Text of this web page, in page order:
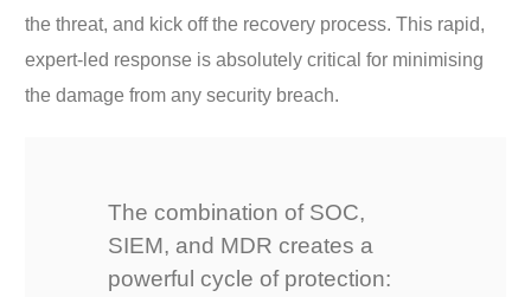
the threat, and kick off the recovery process. This rapid,
expert-led response is absolutely critical for minimising
the damage from any security breach.
The combination of SOC,
SIEM, and MDR creates a
powerful cycle of protection: